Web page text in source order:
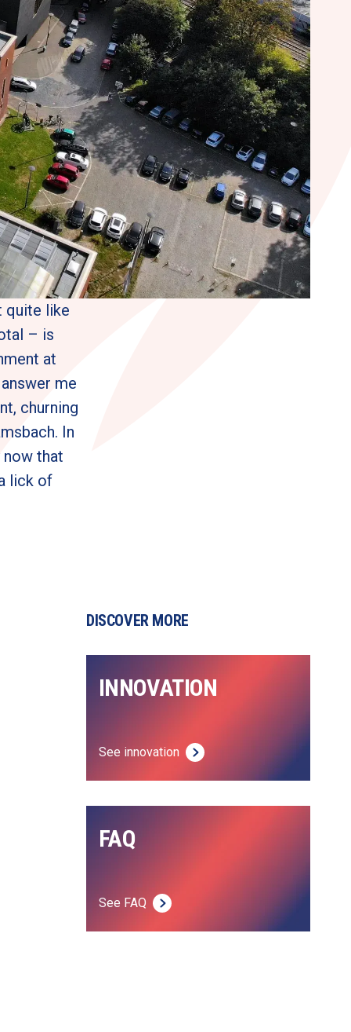
quite like
– is
at
me
churning
In
that
lick of
DISCOVER MORE
INNOVATION
See innovation
FAQ
See FAQ